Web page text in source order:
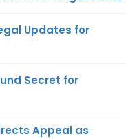
Updates for
Secret for
Appeal as